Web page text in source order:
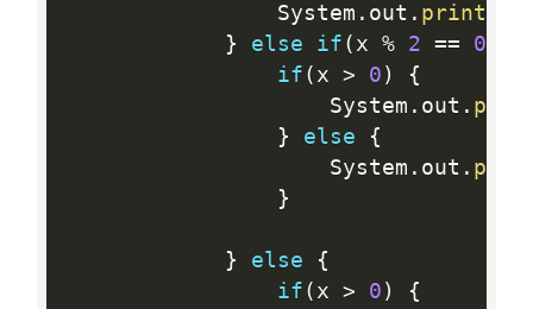
                System
. out . printf
}
else if ( x % 2 == 0
if ( x > 0 )
{
                    System
. out .
}
else
{
                    System
. out .
}
} else
{
if ( x > 0 )
{